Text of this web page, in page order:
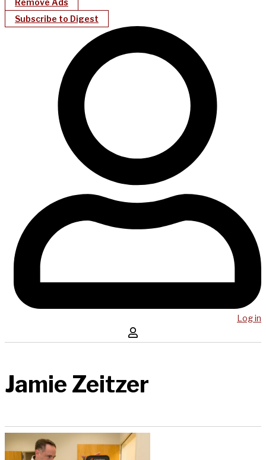
Remove Ads
Subscribe to Digest
Log in
Jamie Zeitzer